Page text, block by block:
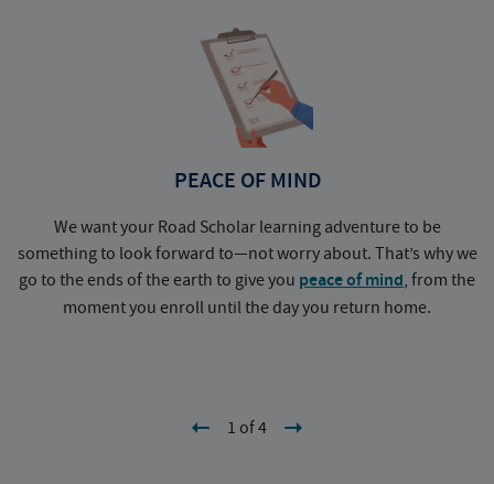
PEACE OF MIND
We want your Road Scholar learning adventure to be
something to look forward to—not worry about. That’s why we
go to the ends of the earth to give you peace of mind, from the
moment you enroll until the day you return home.
1 of 4